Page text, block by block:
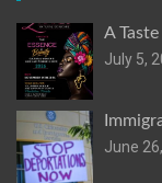
A
July 5,
June